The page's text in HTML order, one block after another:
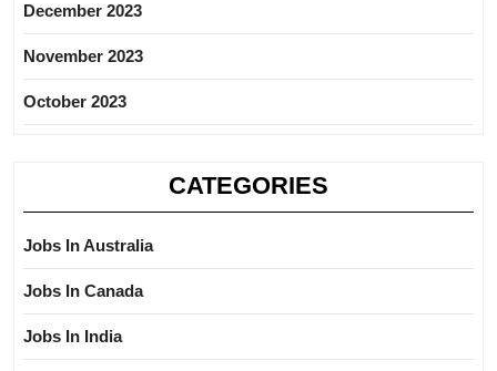
December 2023
November 2023
October 2023
CATEGORIES
Jobs In Australia
Jobs In Canada
Jobs In India